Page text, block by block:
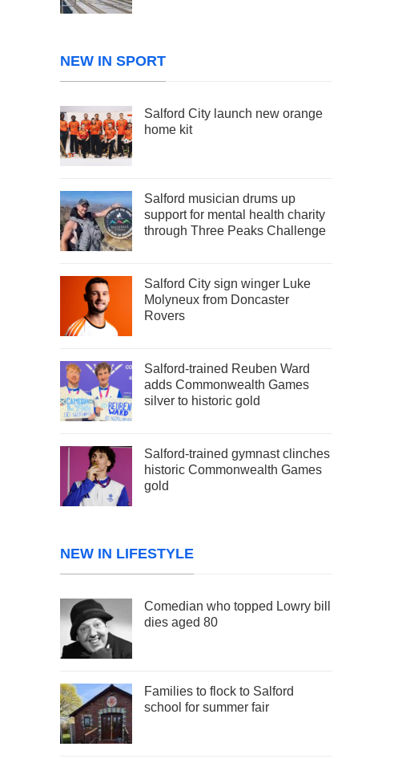
NEW IN SPORT
Salford City launch new orange
home kit
Salford musician drums up
support for mental health charity
through Three Peaks Challenge
Salford City sign winger Luke
Molyneux from Doncaster
Rovers
Salford-trained Reuben Ward
adds Commonwealth Games
silver to historic gold
Salford-trained gymnast clinches
historic Commonwealth Games
gold
NEW IN LIFESTYLE
Comedian who topped Lowry bill
dies aged 80
Families to flock to Salford
school for summer fair